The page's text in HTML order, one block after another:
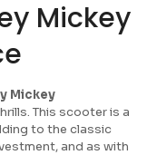
Mickey
Mickey
This scooter is a
to the classic
and as with